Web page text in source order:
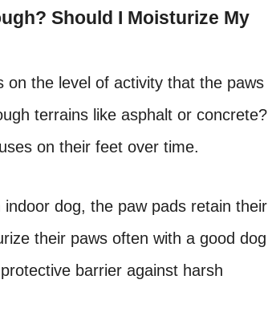
Should I Moisturize My
the level of activity that the paws
terrains like asphalt or concrete?
on their feet over time.
dog, the paw pads retain their
their paws often with a good dog
barrier against harsh